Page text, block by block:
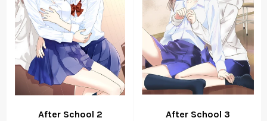
After School 2 After School 3